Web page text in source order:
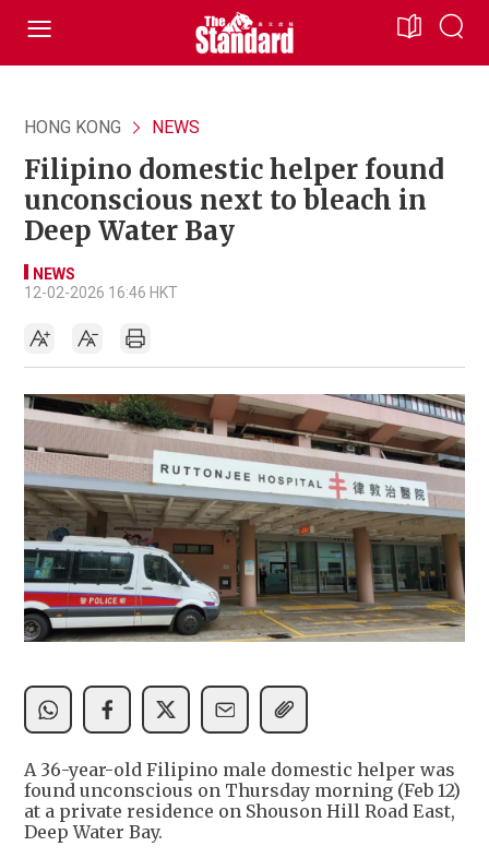
HONG KONG NEWS
Filipino domestic helper found
unconscious next to bleach in
Deep Water Bay
NEWS
12-02-2026 16:46 HKT
A 36-year-old Filipino male domestic helper was
found unconscious on Thursday morning (Feb 12)
at a private residence on Shouson Hill Road East,
Deep Water Bay.